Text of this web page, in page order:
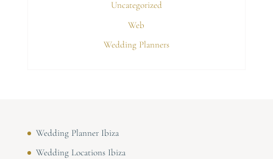
Uncategorized
Web
Wedding Planners
Wedding Planner Ibiza
Wedding Locations Ibiza